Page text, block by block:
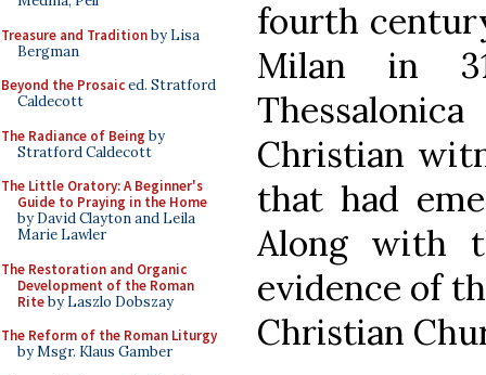
Treasure and Traditionby Lisa
Bergman
Beyond the Prosaiced. Stratford
Caldecott
The Radiance of Being by
Stratford Caldecott
The Little Oratory: A Beginner's
Guide to Praying in the Home
by David Clayton and Leila
Marie Lawler
The Restoration and Organic
Development of the Roman
Riteby Laszlo Dobszay
The Reform of the Roman Liturgy
by Msgr. Klaus Gamber
fourth
Milan in
Christian
that had
Along with
evidence of
Christian